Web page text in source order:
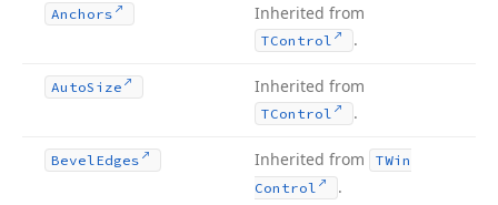
Anchors Inherited from
TControl .
AutoSize Inherited from
TControl .
BevelEdges Inherited from
TWin
Control
.